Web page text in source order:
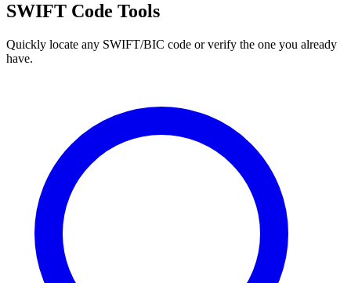
SWIFT Code Tools
Quickly locate any SWIFT/BIC code or verify the one you already
have.